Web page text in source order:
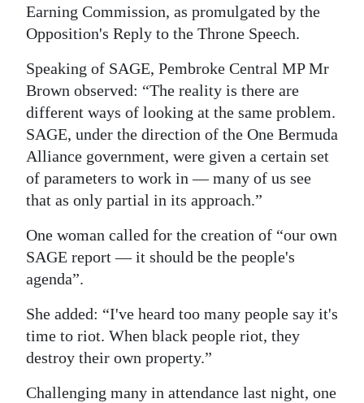
Earning Commission, as promulgated by the
Opposition's Reply to the Throne Speech.
Speaking of SAGE, Pembroke Central MP Mr
Brown observed: “The reality is there are
different ways of looking at the same problem.
SAGE, under the direction of the One Bermuda
Alliance government, were given a certain set
of parameters to work in — many of us see
that as only partial in its approach.”
One woman called for the creation of “our own
SAGE report — it should be the people's
agenda”.
She added: “I've heard too many people say it's
time to riot. When black people riot, they
destroy their own property.”
Challenging many in attendance last night, one